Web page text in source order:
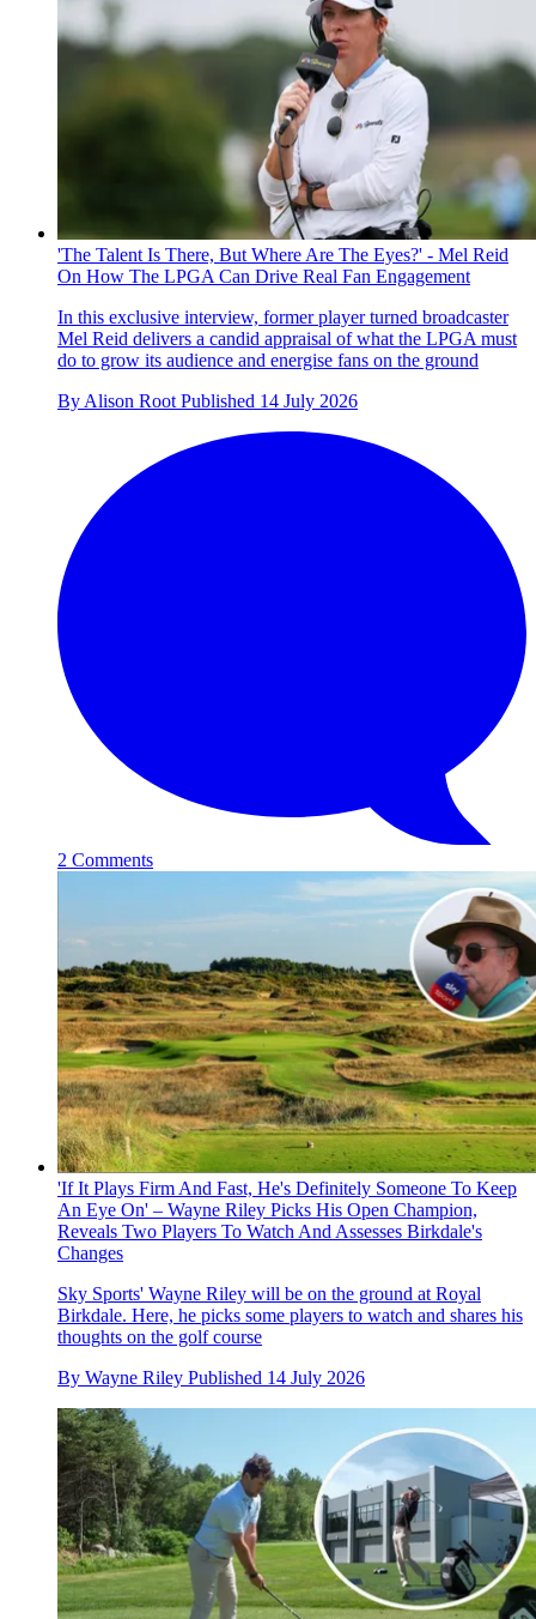
'The Talent Is There, But Where Are The Eyes?' - Mel Reid
On How The LPGA Can Drive Real Fan Engagement
In this exclusive interview, former player turned broadcaster
Mel Reid delivers a candid appraisal of what the LPGA must
do to grow its audience and energise fans on the ground
By Alison Root Published 14 July 2026
2 Comments
'If It Plays Firm And Fast, He's Definitely Someone To Keep
An Eye On' – Wayne Riley Picks His Open Champion,
Reveals Two Players To Watch And Assesses Birkdale's
Changes
Sky Sports' Wayne Riley will be on the ground at Royal
Birkdale. Here, he picks some players to watch and shares his
thoughts on the golf course
By Wayne Riley Published 14 July 2026